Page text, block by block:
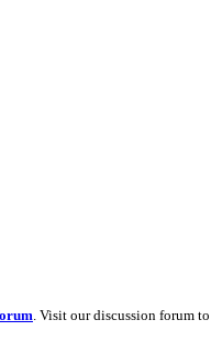
. Visit our discussion forum